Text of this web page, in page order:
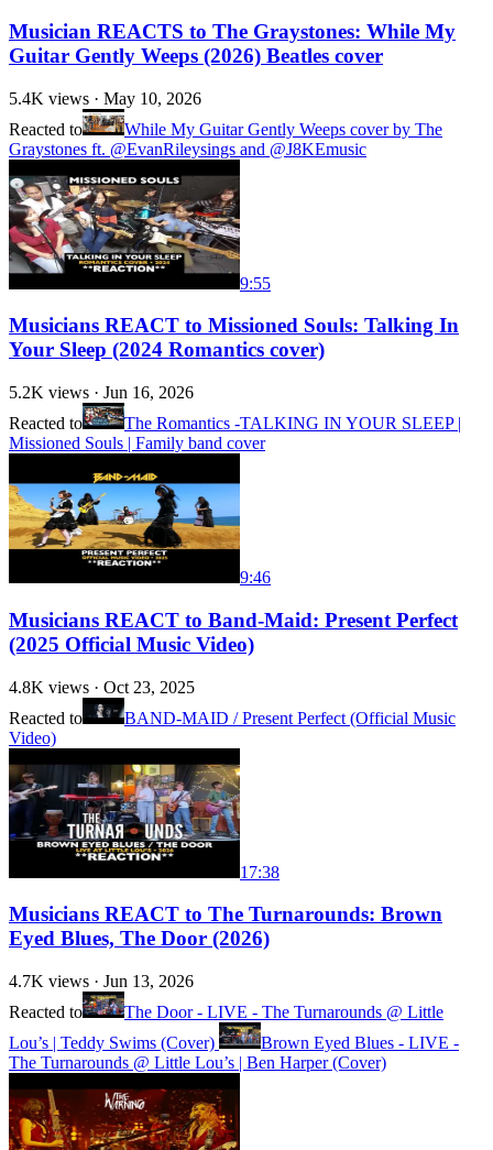
Musician REACTS to The Graystones: While My
Guitar Gently Weeps (2026) Beatles cover
5.4K views · May 10, 2026
Reacted to
While My Guitar Gently Weeps cover by The
Graystones ft. @EvanRileysings and @J8KEmusic
9:55
Musicians REACT to Missioned Souls: Talking In
Your Sleep (2024 Romantics cover)
5.2K views · Jun 16, 2026
Reacted to
The Romantics -TALKING IN YOUR SLEEP |
Missioned Souls | Family band cover
9:46
Musicians REACT to Band-Maid: Present Perfect
(2025 Official Music Video)
4.8K views · Oct 23, 2025
Reacted to
BAND-MAID / Present Perfect (Official Music
Video)
17:38
Musicians REACT to The Turnarounds: Brown
Eyed Blues, The Door (2026)
4.7K views · Jun 13, 2026
Reacted to
The Door - LIVE - The Turnarounds @ Little
Lou’s | Teddy Swims (Cover)
Brown Eyed Blues - LIVE -
The Turnarounds @ Little Lou’s | Ben Harper (Cover)